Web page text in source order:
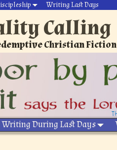
Writing Last Days
Calling
Christian Fiction
Writing During Last Days